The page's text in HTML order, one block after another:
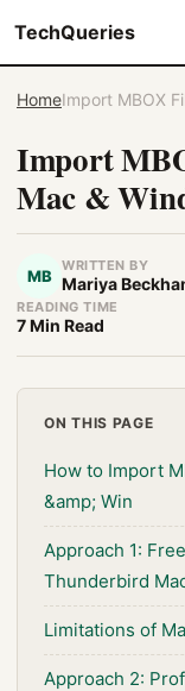
TechQueries
HomeImport MBOX
Import
Mac &
MB
WRITTEN BY
Mariya
READING TIME
7 Min Read
ON THIS PAGE
How to Import
&amp; Win
Approach 1:
Thunderbird
Limitations of
Approach 2: